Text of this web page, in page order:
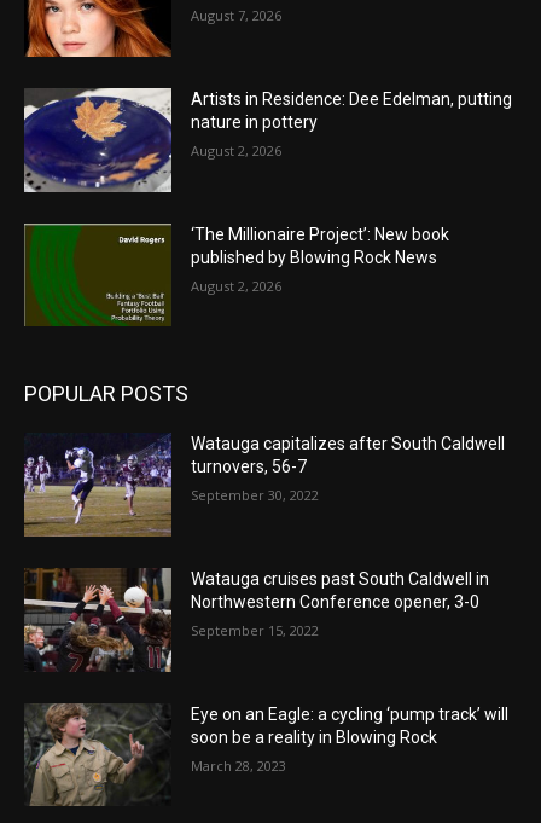
August 7, 2026
Artists in Residence: Dee Edelman, putting
nature in pottery
August 2, 2026
‘The Millionaire Project’: New book
published by Blowing Rock News
August 2, 2026
POPULAR POSTS
Watauga capitalizes after South Caldwell
turnovers, 56-7
September 30, 2022
Watauga cruises past South Caldwell in
Northwestern Conference opener, 3-0
September 15, 2022
Eye on an Eagle: a cycling ‘pump track’ will
soon be a reality in Blowing Rock
March 28, 2023